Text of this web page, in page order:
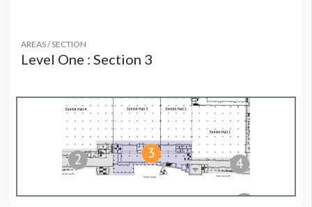
AREAS / SECTION
Level One : Section 3